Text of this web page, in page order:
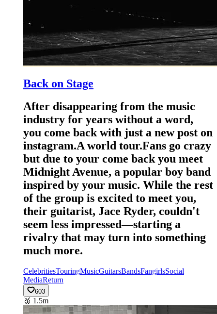
Back on Stage
After disappearing from the music
industry for years without a word,
you come back with just a new post on
instagram.A world tour.Fans go crazy
but due to your come back you meet
Midnight Avenue, a popular boy band
inspired by your music. While the rest
of the group is excited to meet you,
their guitarist, Jace Ryder, couldn't
seem less impressed—starting a
rivalry that may turn into something
much more.
CelebritiesTouringMusicGuitarsBandsFangirlsSocial
MediaReturn
603
🥉 1.5m